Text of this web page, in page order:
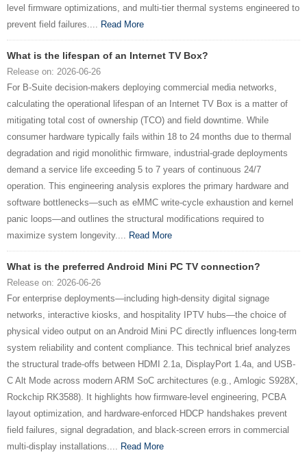
level firmware optimizations, and multi-tier thermal systems engineered to
prevent field failures.... Read More
What is the lifespan of an Internet TV Box?
Release on: 2026-06-26
For B-Suite decision-makers deploying commercial media networks,
calculating the operational lifespan of an Internet TV Box is a matter of
mitigating total cost of ownership (TCO) and field downtime. While
consumer hardware typically fails within 18 to 24 months due to thermal
degradation and rigid monolithic firmware, industrial-grade deployments
demand a service life exceeding 5 to 7 years of continuous 24/7
operation. This engineering analysis explores the primary hardware and
software bottlenecks—such as eMMC write-cycle exhaustion and kernel
panic loops—and outlines the structural modifications required to
maximize system longevity.... Read More
What is the preferred Android Mini PC TV connection?
Release on: 2026-06-26
For enterprise deployments—including high-density digital signage
networks, interactive kiosks, and hospitality IPTV hubs—the choice of
physical video output on an Android Mini PC directly influences long-term
system reliability and content compliance. This technical brief analyzes
the structural trade-offs between HDMI 2.1a, DisplayPort 1.4a, and USB-
C Alt Mode across modern ARM SoC architectures (e.g., Amlogic S928X,
Rockchip RK3588). It highlights how firmware-level engineering, PCBA
layout optimization, and hardware-enforced HDCP handshakes prevent
field failures, signal degradation, and black-screen errors in commercial
multi-display installations.... Read More